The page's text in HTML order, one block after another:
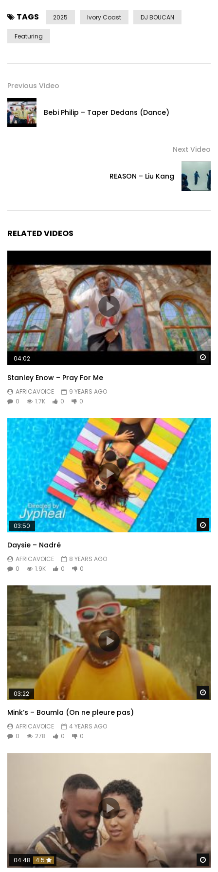
TAGS 2025 Ivory Coast DJ BOUCAN
Featuring
Previous Video
Bebi Philip – Taper Dedans (Dance)
Next Video
REASON – Liu Kang
RELATED VIDEOS
04:02
Stanley Enow – Pray For Me
AFRICAVOICE
9 YEARS AGO
0
1.7K 0 0
03:50
Daysie – Nadré
AFRICAVOICE
8 YEARS AGO
0
1.9K 0 0
03:22
Mink’s – Boumla (On ne pleure pas)
AFRICAVOICE
4 YEARS AGO
0
278 0 0
04:48 4.5